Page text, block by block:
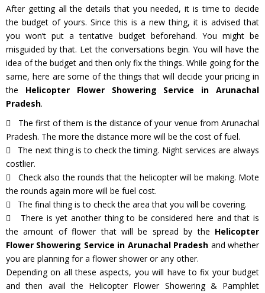
After getting all the details that you needed, it is time to decide
the budget of yours. Since this is a new thing, it is advised that
you won’t put a tentative budget beforehand. You might be
misguided by that. Let the conversations begin. You will have the
idea of the budget and then only fix the things. While going for the
same, here are some of the things that will decide your pricing in
the Helicopter Flower Showering Service in Arunachal
Pradesh.
The first of them is the distance of your venue from Arunachal
Pradesh. The more the distance more will be the cost of fuel.
The next thing is to check the timing. Night services are always
costlier.
Check also the rounds that the helicopter will be making. Mote
the rounds again more will be fuel cost.
The final thing is to check the area that you will be covering.
There is yet another thing to be considered here and that is
the amount of flower that will be spread by the Helicopter
Flower Showering Service in Arunachal Pradesh and whether
you are planning for a flower shower or any other.
Depending on all these aspects, you will have to fix your budget
and then avail the Helicopter Flower Showering & Pamphlet